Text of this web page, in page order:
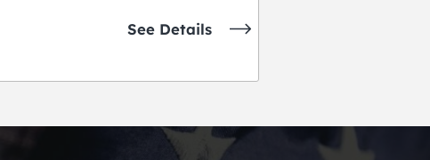
See Details